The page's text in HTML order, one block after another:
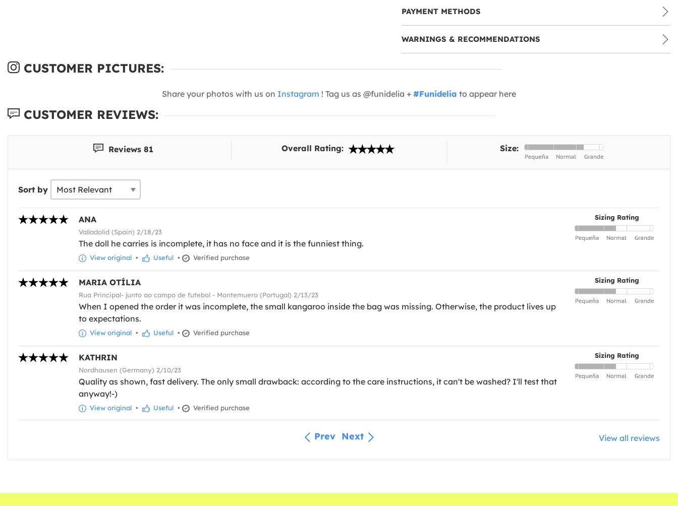
PAYMENT METHODS
WARNINGS & RECOMMENDATIONS
CUSTOMER PICTURES:
Share your photos with us on Instagram ! Tag us as @funidelia + #Funidelia to appear here
CUSTOMER REVIEWS:
Reviews 81 Overall Rating: Size:
Sort by
Sizing Rating
ANA
Valladolid (Spain) 2/18/23
The doll he carries is incomplete, it has no face and it is the funniest thing.
View original • Useful • Verified purchase
Sizing Rating
MARIA OTÍLIA
Rua Principal- junto ao campo de futebol - Montemuero (Portugal) 2/13/23
When I opened the order it was incomplete, the small kangaroo inside the bag was missing. Otherwise, the product lives up
to expectations.
View original • Useful • Verified purchase
Sizing Rating
KATHRIN
Nordhausen (Germany) 2/10/23
Quality as shown, fast delivery. The only small drawback: according to the care instructions, it can't be washed? I'll test that
anyway!-)
View original • Useful • Verified purchase
Prev Next View all reviews